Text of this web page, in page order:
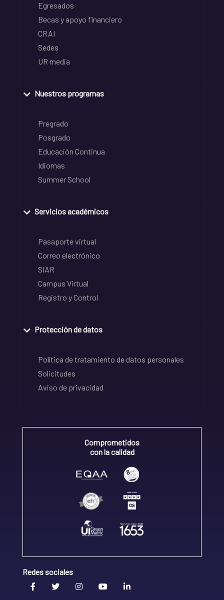
Egresados
Becas y apoyo financiero
CRAI
Sedes
UR media
Nuestros programas
Pregrado
Posgrado
Educación Continua
Idiomas
Summer School
Servicios académicos
Pasaporte virtual
Correo electrónico
SIAR
Campus Virtual
Registro y Control
Protección de datos
Política de tratamiento de datos personales
Solicitudes
Aviso de privacidad
Comprometidos
con la calidad
Redes sociales